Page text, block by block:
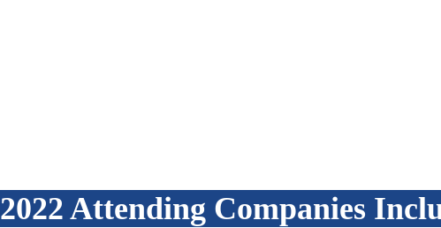
2022 Attending Companies